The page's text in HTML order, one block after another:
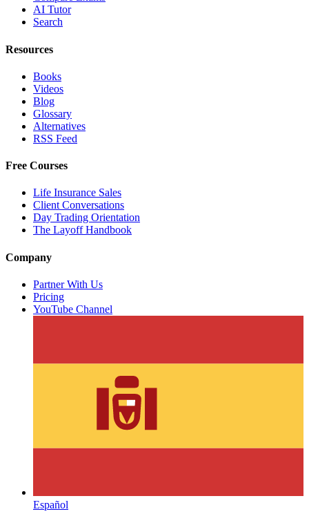
AI Tutor
Search
Resources
Books
Videos
Blog
Glossary
Alternatives
RSS Feed
Free Courses
Life Insurance Sales
Client Conversations
Day Trading Orientation
The Layoff Handbook
Company
Partner With Us
Pricing
YouTube Channel
Español